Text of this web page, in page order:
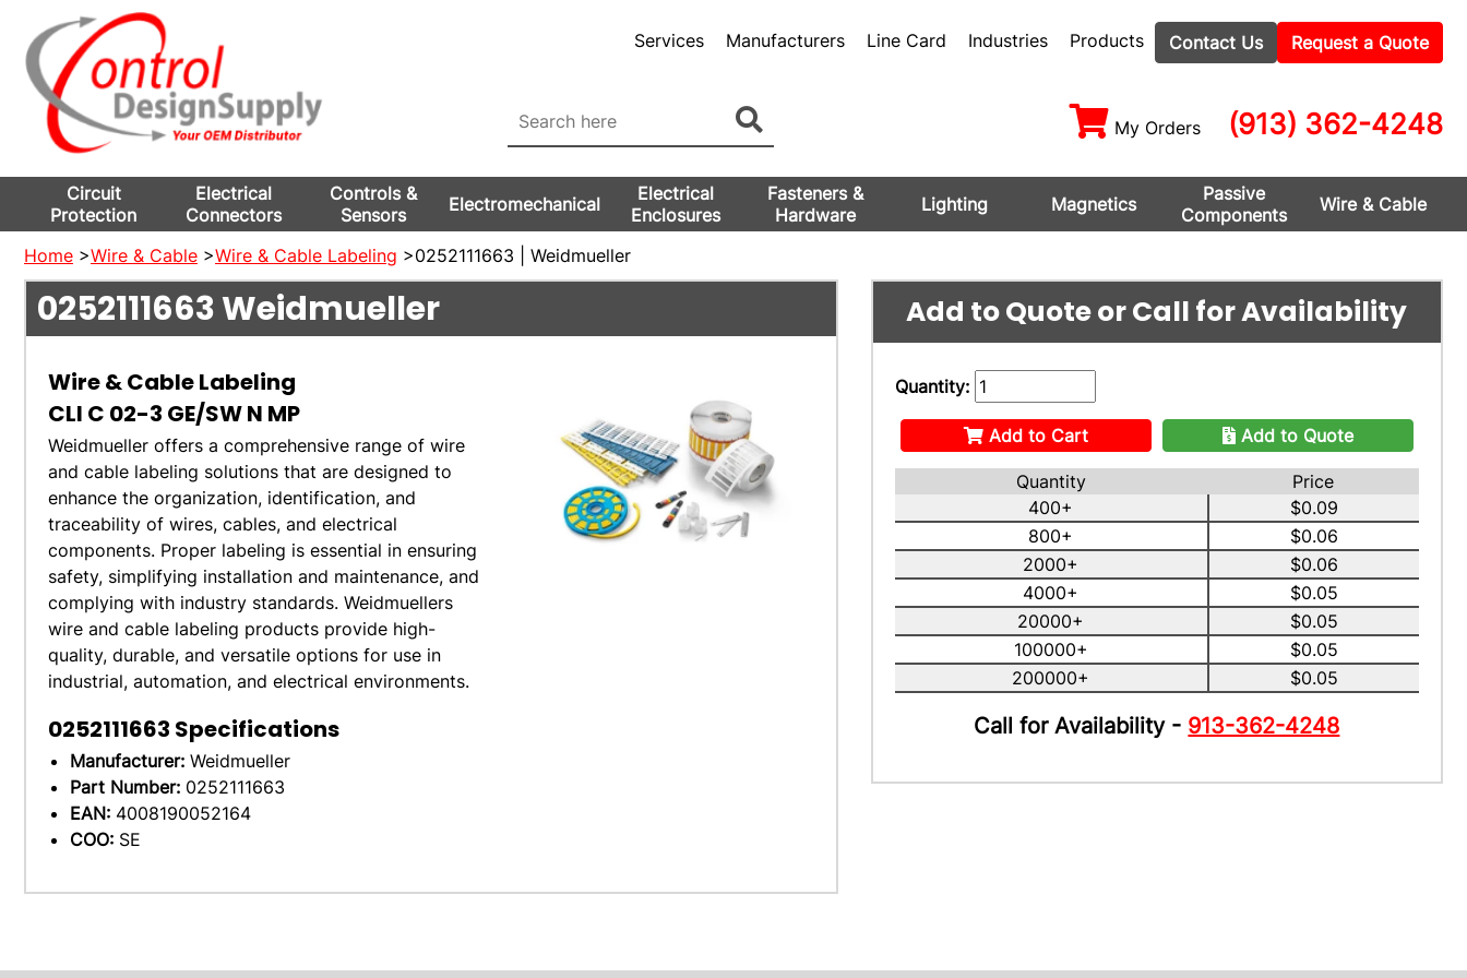
Services Manufacturers Line Card Industries Products Contact Us Request a Quote
My Orders (913) 362-4248
Circuit
Protection
Electrical
Connectors
Controls &
Sensors
Electromechanical
Electrical
Enclosures
Fasteners &
Hardware
Lighting Magnetics
Passive
Components
Wire & Cable
Home >Wire & Cable >Wire & Cable Labeling >0252111663 | Weidmueller
0252111663Weidmueller
Wire & Cable Labeling
CLI C 02-3 GE/SW N MP
Weidmueller offers a comprehensive range of wire
and cable labeling solutions that are designed to
enhance the organization, identification, and
traceability of wires, cables, and electrical
components. Proper labeling is essential in ensuring
safety, simplifying installation and maintenance, and
complying with industry standards. Weidmuellers
wire and cable labeling products provide high-
quality, durable, and versatile options for use in
industrial, automation, and electrical environments.
0252111663 Specifications
Manufacturer: Weidmueller
Part Number: 0252111663
EAN: 4008190052164
COO: SE
Add to Quote or Call for Availability
Quantity:
Add to Cart Add to Quote
Quantity
Price
400+
$0.09
800+
$0.06
2000+
$0.06
4000+
$0.05
20000+
$0.05
100000+
$0.05
200000+
$0.05
Call for Availability - 913-362-4248